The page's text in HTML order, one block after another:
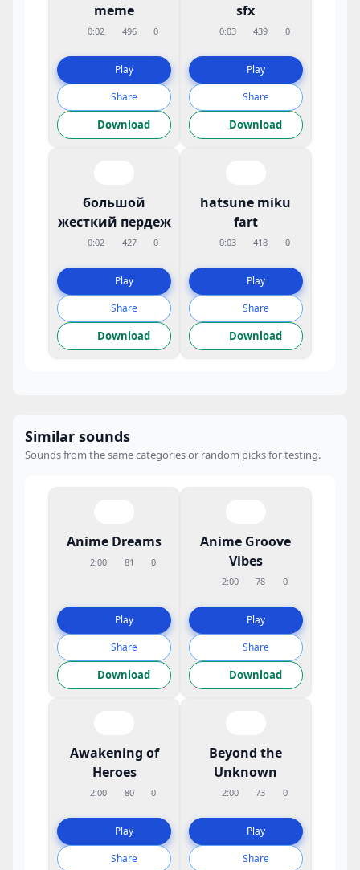
meme
0:02 496 0
Play
Share
Download
sfx
0:03 439 0
Play
Share
Download
большой
жесткий пердеж
0:02 427 0
Play
Share
Download
hatsune miku
fart
0:03 418 0
Play
Share
Download
Similar sounds
Sounds from the same categories or random picks for testing.
Anime Dreams
2:00 81 0
Play
Share
Download
Anime Groove
Vibes
2:00 78 0
Play
Share
Download
Awakening of
Heroes
2:00 80 0
Play
Share
Beyond the
Unknown
2:00 73 0
Play
Share